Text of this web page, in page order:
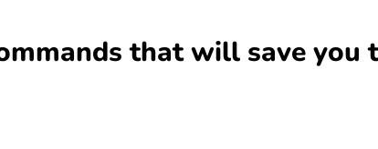
that will save you